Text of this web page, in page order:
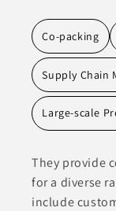
Co-packing
Supply Chain
Large-scale
They provide
for a diverse
include